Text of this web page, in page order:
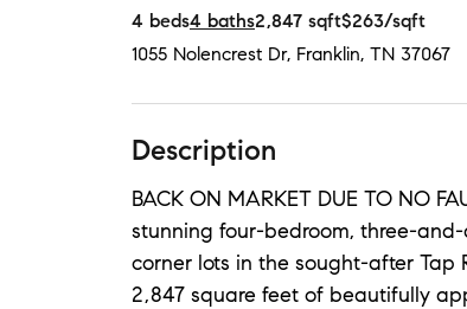
4 beds4 baths2,847 sqft$263/sqft
1055 Nolencrest Dr, Franklin, TN 37067
Description
BACK ON MARKET DUE TO NO
stunning four-bedroom, three-
corner lots in the sought-after Tap
2,847 square feet of beautifully